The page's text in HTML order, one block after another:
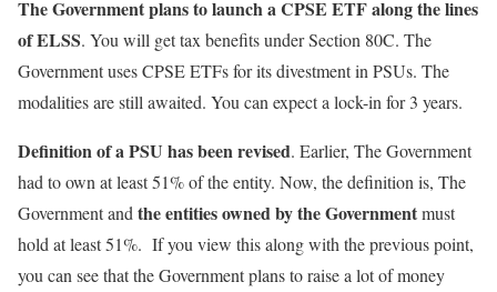
The Government plans to launch a CPSE ETF along the lines
of ELSS. You will get tax benefits under Section 80C. The
Government uses CPSE ETFs for its divestment in PSUs. The
modalities are still awaited. You can expect a lock-in for 3 years.
Definition of a PSU has been revised. Earlier, The Government
had to own at least 51% of the entity. Now, the definition is, The
Government and the entities owned by the Governmentmust
hold at least 51%. If you view this along with the previous point,
you can see that the Government plans to raise a lot of money